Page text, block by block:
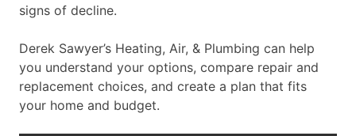
signs of decline.
Derek Sawyer’s Heating, Air, & Plumbing can help
you understand your options, compare repair and
replacement choices, and create a plan that fits
your home and budget.